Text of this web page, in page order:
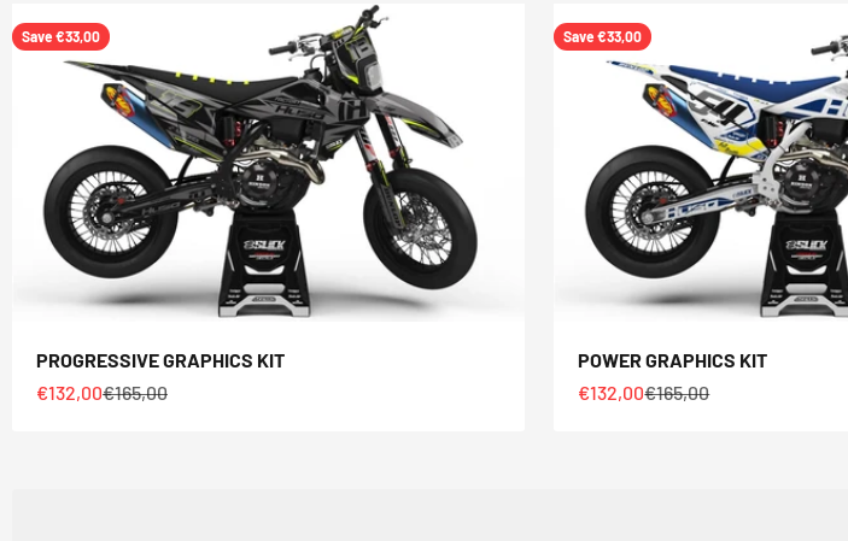
Save €33,00
PROGRESSIVE GRAPHICS KIT
Sale price
€132,00Regular price
€165,00
Save €33,00
POWER GRAPHICS KIT
Sale price
€132,00Regular price
€165,00